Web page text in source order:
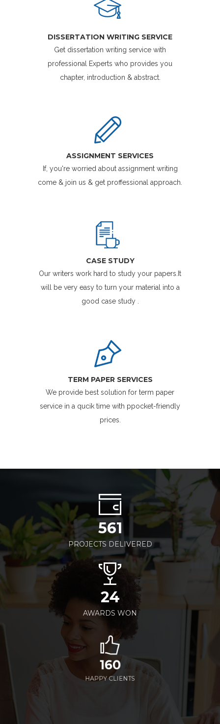
DISSERTATION WRITING SERVICE
Get dissertation writing service with
professional Experts who provides you
chapter, introduction & abstract.
ASSIGNMENT SERVICES
If, you're worried about assignment writing
come & join us & get proffessional approach.
CASE STUDY
Our writers work hard to study your papers.It
will be very easy to turn your material into a
good case study .
TERM PAPER SERVICES
We provide best solution for term paper
service in a qucik time with ppocket-friendly
prices.
561
PROJECTS DELIVERED
24
AWARDS WON
160
HAPPY CLIENTS